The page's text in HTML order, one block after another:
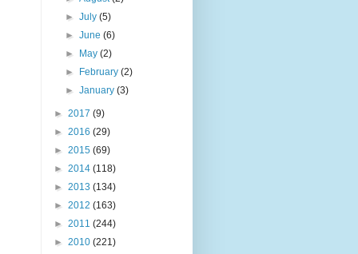
►July(5)
►June(6)
►
May(2)
►
February(2)
►January(3)
► 2017 (9)
► 2016 (29)
► 2015 (69)
► 2014 (118)
► 2013 (134)
► 2012 (163)
► 2011 (244)
► 2010 (221)